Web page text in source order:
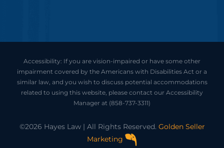
Accessibility: If you are vision-impaired or have some other
impairment covered by the Americans with Disabilities Act or a
similar law, and you wish to discuss potential accommodations
related to using this website, please contact our Accessibility
Manager at (858-737-3311)
©2026 Hayes Law | All Rights Reserved. Golden Seller
Marketing